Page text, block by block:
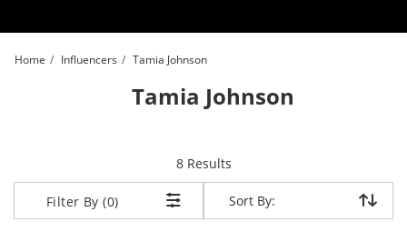
Home Influencers Tamia Johnson
Tamia Johnson
8 Resultsitems returned.
Filter By (0) Sort By:
Sort By: